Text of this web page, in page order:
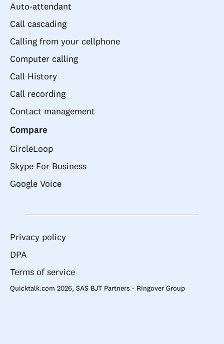
Auto-attendant
Call cascading
Calling from your cellphone
Computer calling
Call History
Call recording
Contact management
Compare
CircleLoop
Skype For Business
Google Voice
Quicktalk.com 2026, SAS BJT Partners - Ringover Group
Privacy policy
DPA
Terms of service